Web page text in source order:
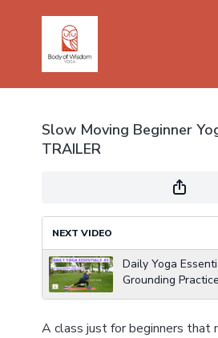
Slow Moving Beginner
TRAILER
NEXT VIDEO
Daily Yoga
Grounding
A class just for beginners that